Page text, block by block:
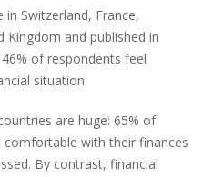
in Switzerland, France,
Kingdom and published in
of respondents feel
situation.
are huge: 65% of
comfortable with their finances
By contrast, financial